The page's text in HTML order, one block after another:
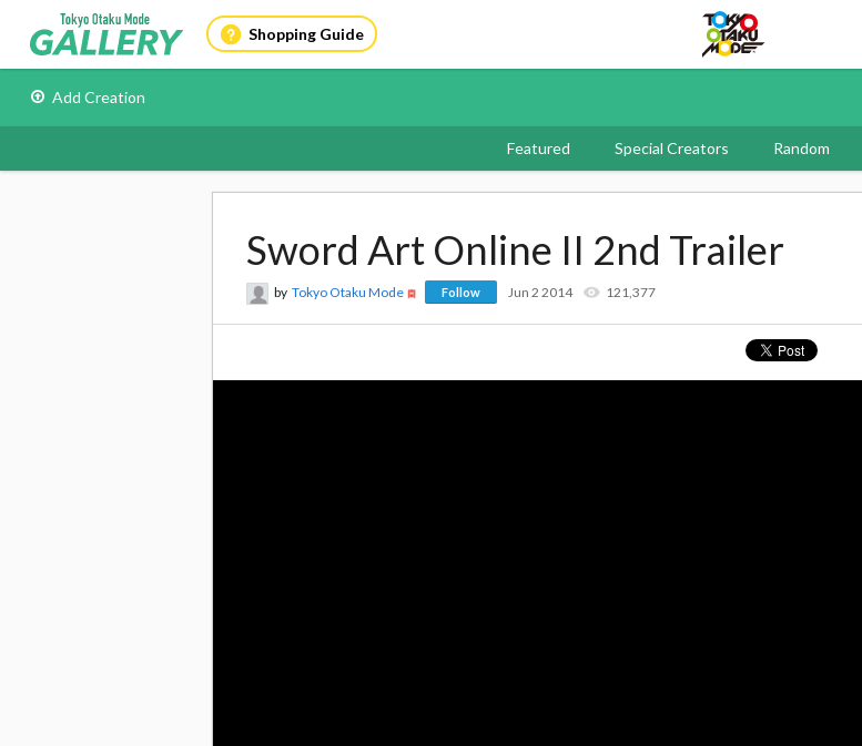
Shopping Guide
Add Creation
Featured Special Creators Random
Sword Art Online II 2nd Trailer
by Tokyo Otaku Mode Follow Jun 2 2014 121,377